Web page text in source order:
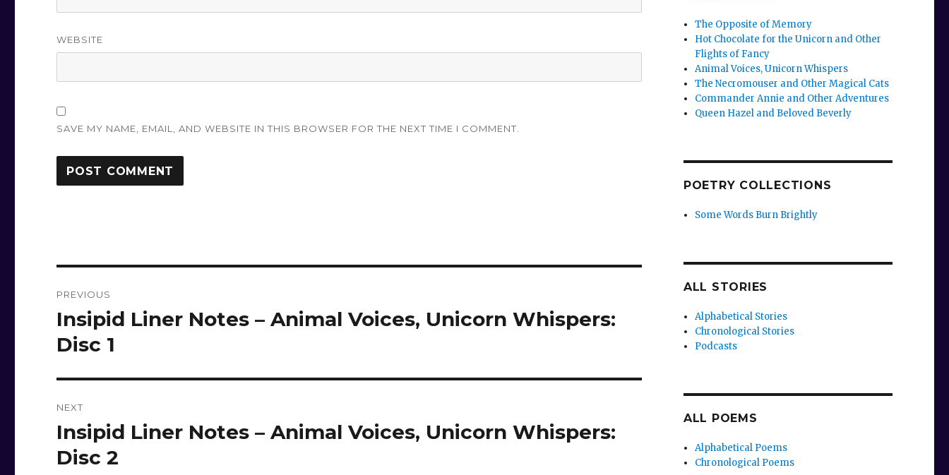
WEBSITE
SAVE MY NAME, EMAIL, AND WEBSITE IN THIS BROWSER FOR THE NEXT TIME I COMMENT.
navigation
PREVIOUS
Previous
post:
Insipid Liner Notes – Animal Voices, Unicorn Whispers:
Disc 1
NEXT
Next
post:
Insipid Liner Notes – Animal Voices, Unicorn Whispers:
Disc 2
The Opposite of Memory
Hot Chocolate for the Unicorn and Other
Flights of Fancy
Animal Voices, Unicorn Whispers
The Necromouser and Other Magical Cats
Commander Annie and Other Adventures
Queen Hazel and Beloved Beverly
POETRY COLLECTIONS
Some Words Burn Brightly
ALL STORIES
Alphabetical Stories
Chronological Stories
Podcasts
ALL POEMS
Alphabetical Poems
Chronological Poems